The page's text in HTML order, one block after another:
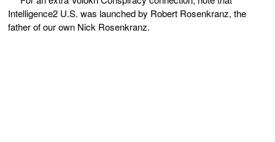
Intelligence2 U.S. was launched by Robert Rosenkranz, the
father of our own Nick Rosenkranz.